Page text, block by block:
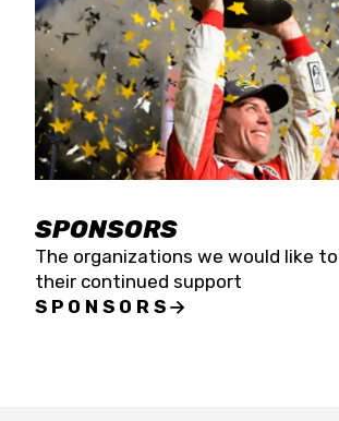
SPONSORS
The organizations we would like
their continued support
SPONSORS